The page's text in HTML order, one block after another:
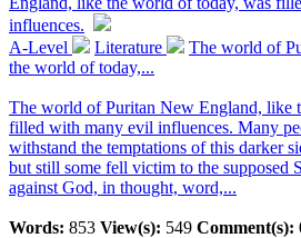
influences.
A-Level
Literature
The world of
the world of today,...
The world of Puritan New England, like
filled with many evil influences. Many
withstand the temptations of this darker
but still some fell victim to the supposed
against God, in thought, word,...
Words: 853 View(s): 549 Comment(s):